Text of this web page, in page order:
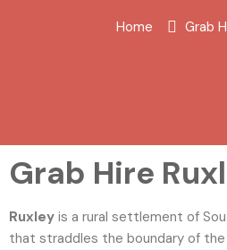
Home Grab
Grab Hire
Ruxley is a rural settlement of
that straddles the boundary of the